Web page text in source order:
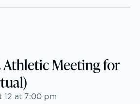
to Diversity, Equity,
& Belonging
Our Talented Team
Athletic Meeting for
12 at 7:00 pm